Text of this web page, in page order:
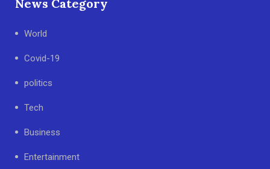
News Category
World
Covid-19
politics
Tech
Business
Entertainment